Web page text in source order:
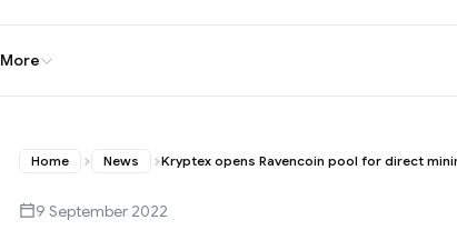
More
Home News Kryptex opens Ravencoin pool for direct
9 September 2022